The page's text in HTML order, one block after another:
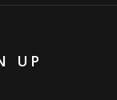
UP